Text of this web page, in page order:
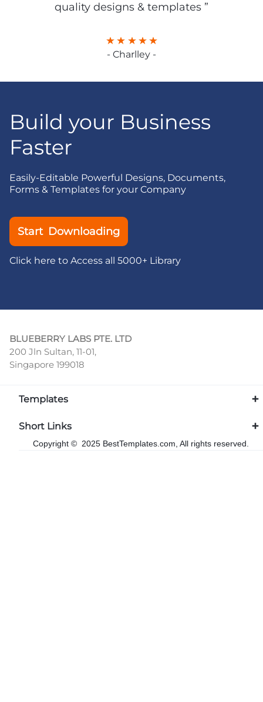
quality designs & templates ”
- Charlley -
Build your Business
Faster
Easily-Editable Powerful Designs, Documents,
Forms & Templates for your Company
Start Downloading
Click here to Access all 5000+ Library
BLUEBERRY LABS PTE. LTD
200 Jln Sultan, 11-01,
Singapore 199018
Templates
Short Links
Copyright © 2025 BestTemplates.com, All rights reserved.